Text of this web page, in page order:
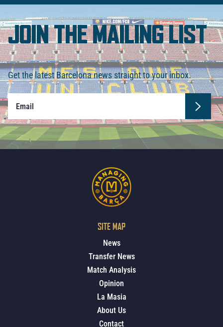
JOIN THE MAILING LIST
Get the latest Barcelona news straight to your inbox.
SITE MAP
News
Transfer News
Match Analysis
Opinion
La Masia
About Us
Contact